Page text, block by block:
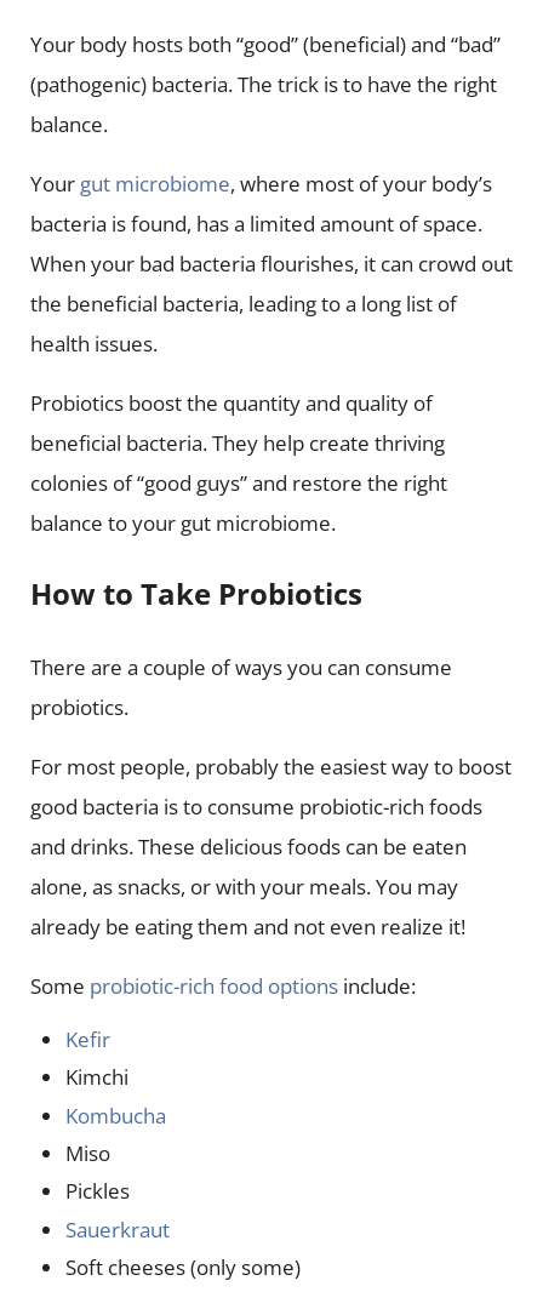
Your body hosts both “good” (beneficial) and “bad”
(pathogenic) bacteria. The trick is to have the right
balance.
Your gut microbiome, where most of your body’s
bacteria is found, has a limited amount of space.
When your bad bacteria flourishes, it can crowd out
the beneficial bacteria, leading to a long list of
health issues.
Probiotics boost the quantity and quality of
beneficial bacteria. They help create thriving
colonies of “good guys” and restore the right
balance to your gut microbiome.
How to Take Probiotics
There are a couple of ways you can consume
probiotics.
For most people, probably the easiest way to boost
good bacteria is to consume probiotic-rich foods
and drinks. These delicious foods can be eaten
alone, as snacks, or with your meals. You may
already be eating them and not even realize it!
Some probiotic-rich food optionsinclude:
Kefir
Kimchi
Kombucha
Miso
Pickles
Sauerkraut
Soft cheeses (only some)